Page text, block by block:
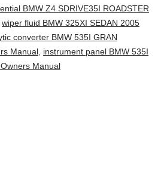
BMW Z4 SDRIVE35I ROADSTER
wiper fluid BMW 325XI SEDAN 2005
converter BMW 535I GRAN
Manual, instrument panel BMW 535I
Manual